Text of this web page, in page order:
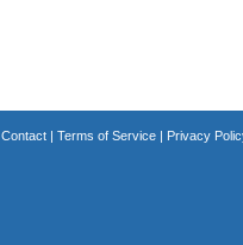
Contact| Terms of Service| Privacy